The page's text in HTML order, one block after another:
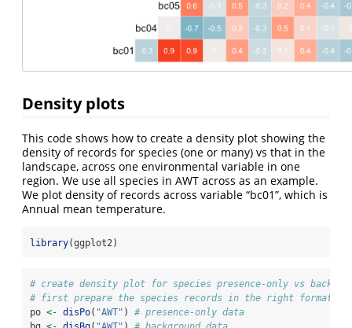
Density plots
This code shows how to create a density plot showing the
density of records for species (one or many) vs that in the
landscape, across one environmental variable in one
region. We use all species in AWT across as an example.
We plot density of records across variable “bc01”, which is
Annual mean temperature.
library(ggplot2)
# create density plot for species presence-only vs
# first prepare the species records in the right format
po <- disPo( "AWT" ) # presence-only data